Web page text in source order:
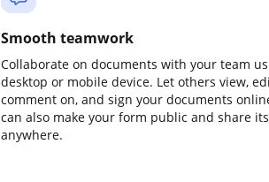
Smooth teamwork
Collaborate on documents with your team
desktop or mobile device. Let others view,
comment on, and sign your documents
can also make your form public and share its
anywhere.